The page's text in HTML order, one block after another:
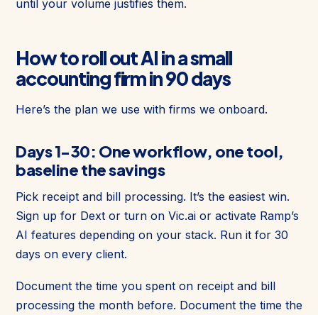
until your volume justifies them.
How to roll out AI in a small
accounting firm in 90 days
Here’s the plan we use with firms we onboard.
Days 1-30: One workflow, one tool,
baseline the savings
Pick receipt and bill processing. It’s the easiest win.
Sign up for Dext or turn on Vic.ai or activate Ramp’s
AI features depending on your stack. Run it for 30
days on every client.
Document the time you spent on receipt and bill
processing the month before. Document the time the